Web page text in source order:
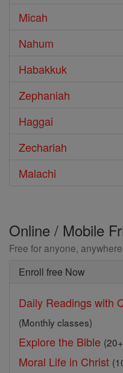
Micah
Nahum
Habakkuk
Zephaniah
Haggai
Zechariah
Malachi
Online / Mobile
Free for anyone, anywhere
Enroll free Now
Daily Readings with
(Monthly classes)
Explore the Bible
Moral Life in Christ